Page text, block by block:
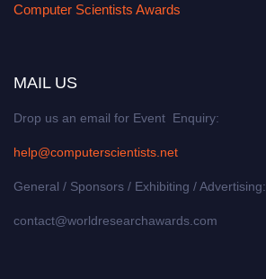
Computer Scientists Awards
MAIL US
Drop us an email for Event Enquiry:
help@computerscientists.net
General / Sponsors / Exhibiting / Advertising:
contact@worldresearchawards.com